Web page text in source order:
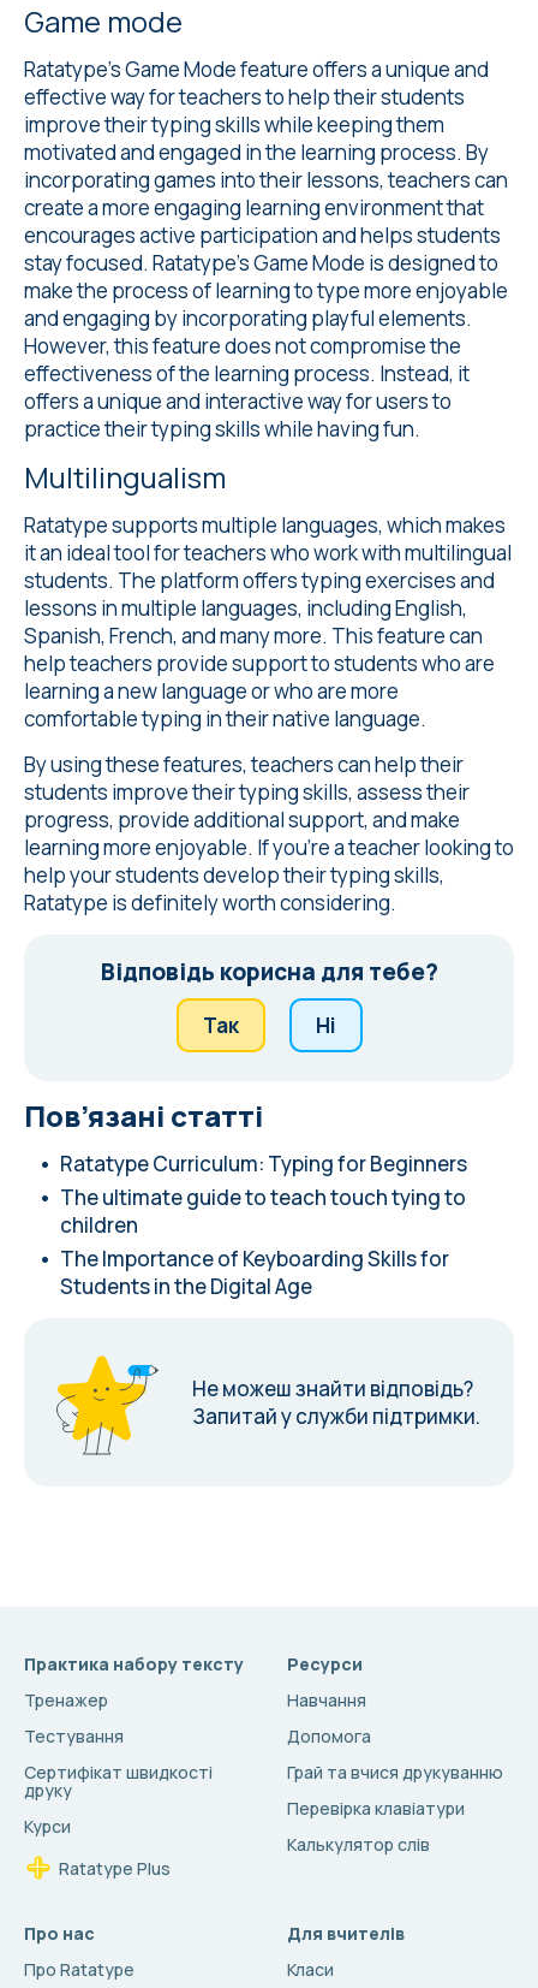
Game mode
Ratatype'sGame Modefeature offers a unique and
effective way for teachers to help their students
improve their typing skills while keeping them
motivated and engaged in the learning process. By
incorporating games into their lessons, teachers can
create a more engaging learning environment that
encourages active participation and helps students
stay focused. Ratatype's Game Mode is designed to
make the process of learning to type more enjoyable
and engaging by incorporating playful elements.
However, this feature does not compromise the
effectiveness of the learning process. Instead, it
offers a unique and interactive way for users to
practice their typing skills while having fun.
Multilingualism
Ratatype supportsmultiple languages, which makes
it an ideal tool for teachers who work with multilingual
students. The platform offers typing exercises and
lessons in multiple languages, including English,
Spanish, French, and many more. This feature can
help teachers provide support to students who are
learning a new language or who are more
comfortable typing in their native language.
By using these features, teachers can help their
students improve their typing skills, assess their
progress, provide additional support, and make
learning more enjoyable. If you're a teacher looking to
help your students develop their typing skills,
Ratatype is definitely worth considering.
Відповідь корисна для тебе?
Так Ні
Пов’язані статті
Ratatype Curriculum: Typing for Beginners
The ultimate guide to teach touch tying to
children
The Importance of Keyboarding Skills for
Students in the Digital Age
Не можеш знайти відповідь?
Запитай у служби підтримки.
Практика набору тексту
Тренажер
Тестування
Сертифікат швидкості
друку
Курси
Ratatype Plus
Ресурси
Навчання
Допомога
Грай та вчися друкуванню
Перевірка клавіатури
Калькулятор слів
Про нас
Про Ratatype
Для вчителів
Класи